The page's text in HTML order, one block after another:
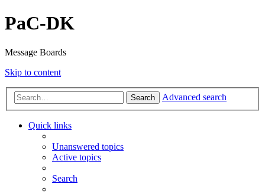
PaC-DK
Message Boards
Skip to content
Search Advanced search
Quick links
Unanswered topics
Active topics
Search